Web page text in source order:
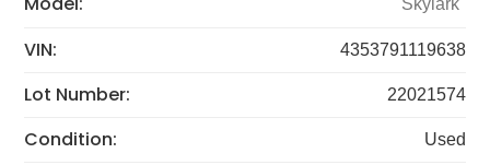
Skylark
VIN: 4353791119638
Lot Number: 22021574
Condition: Used